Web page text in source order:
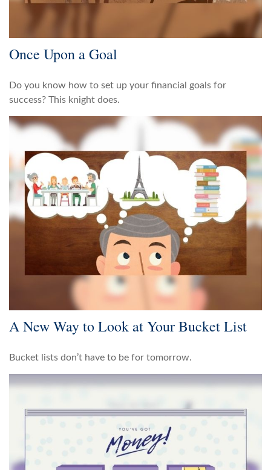
Once Upon a Goal
Do you know how to set up your financial goals for
success? This knight does.
A New Way to Look at Your Bucket List
Bucket lists don’t have to be for tomorrow.